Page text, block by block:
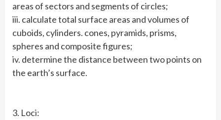
areas of sectors and segments of circles;
iii. calculate total surface areas and volumes of
cuboids, cylinders. cones, pyramids, prisms,
spheres and composite figures;
iv. determine the distance between two points on
the earth’s surface.
3. Loci: